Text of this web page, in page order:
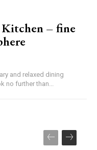
– fine
and relaxed dining
no further than...